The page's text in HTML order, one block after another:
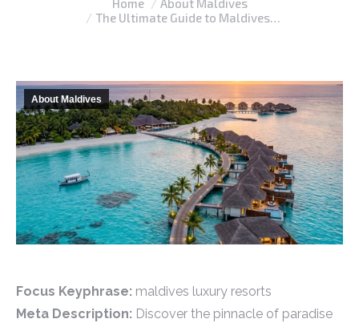
Home
About Maldives
The Ultimate Guide to Maldives…
About Maldives
Focus Keyphrase: maldives luxury resorts
Meta Description: Discover the pinnacle of paradise